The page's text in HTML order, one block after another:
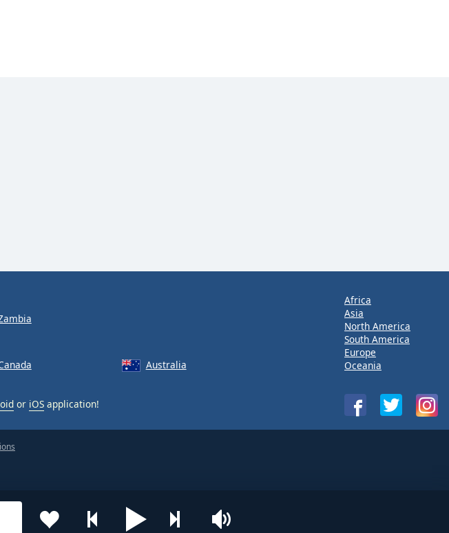
Australia
or iOS application!
Africa
Asia
North America
South America
Europe
Oceania